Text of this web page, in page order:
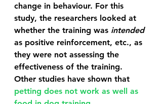
change in behaviour. For this
study, the researchers looked at
whether the training was intended
as positive reinforcement, etc., as
they were not assessing the
effectiveness of the training.
Other studies have shown that
petting does not work as well as